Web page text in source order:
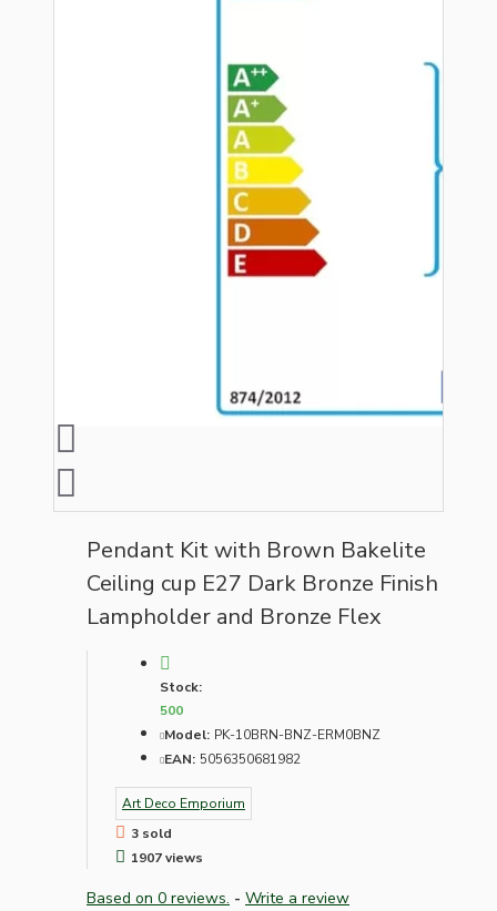
Pendant Kit with Brown Bakelite
Ceiling cup E27 Dark Bronze Finish
Lampholder and Bronze Flex
Stock:
500
Model: PK-10BRN-BNZ-ERM0BNZ
EAN: 5056350681982
Art Deco Emporium
3 sold
1907 views
Based on 0 reviews. - Write a review